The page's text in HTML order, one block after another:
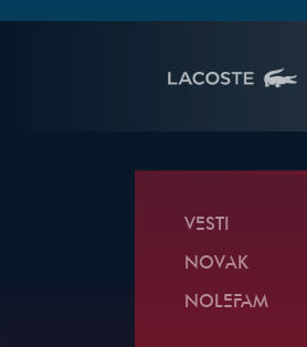
VESTI
NOVAK
NOLEFAM